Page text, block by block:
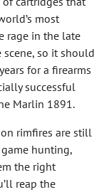
most
rage in the late
scene, so it should
for a firearms
successful
Marlin 1891.
rimfires are still
hunting,
the right
reap the